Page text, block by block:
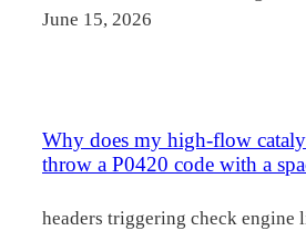
June 15, 2026
Why does my high-flow
throw a P0420 code with a
headers triggering check engine